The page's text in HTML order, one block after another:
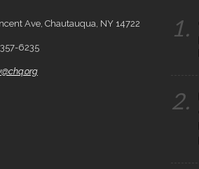
Ave, Chautauqua, NY 14722
6235
1.
2.